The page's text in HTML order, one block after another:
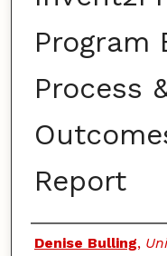
Program
Process
Report
Authors
Denise Bulling,